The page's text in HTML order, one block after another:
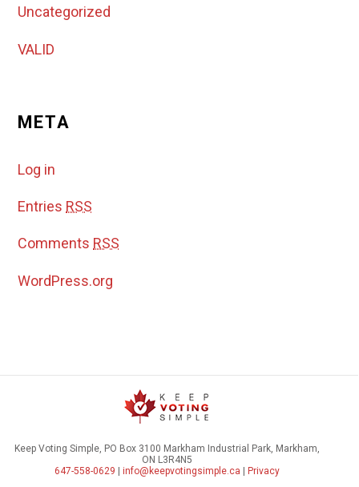
Uncategorized
VALID
META
Log in
Entries RSS
Comments RSS
WordPress.org
Keep Voting Simple, PO Box 3100 Markham Industrial Park, Markham,
ON L3R4N5
647-558-0629
info@keepvotingsimple.ca Privacy